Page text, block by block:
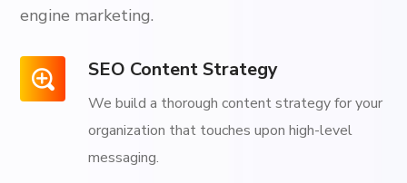
engine marketing.
SEO Content Strategy
We build a thorough content strategy for your
organization that touches upon high-level
messaging.